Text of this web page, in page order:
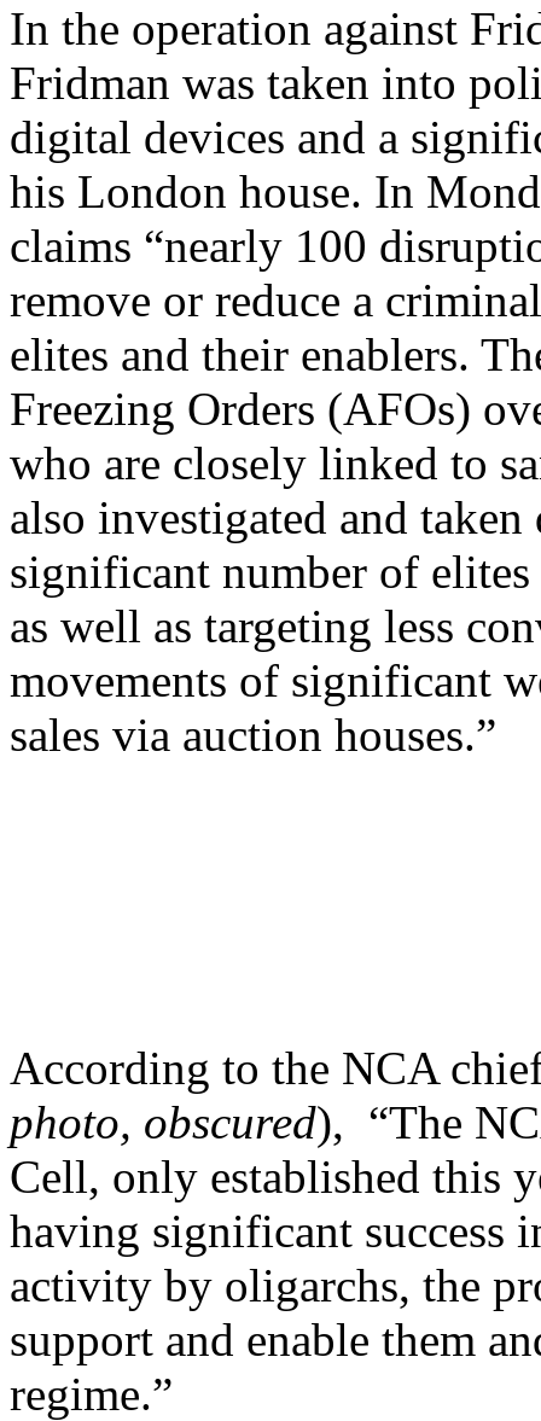
In the operation against
Fridman was taken into
digital devices and a
his London house. In
claims “nearly 100
remove or reduce a
elites and their enablers.
Freezing Orders (AFOs)
who are closely linked to
also investigated and
significant number of
as well as targeting less
movements of significant
sales via auction houses.”
According to the NCA
photo, obscured), “The
Cell, only established this
having significant success
activity by oligarchs, the
support and enable them
regime.”